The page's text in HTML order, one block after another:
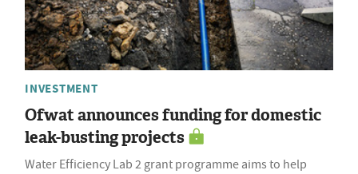
INVESTMENT
Ofwat announces funding for domestic
leak-busting projects
Water Efficiency Lab 2 grant programme aims to help